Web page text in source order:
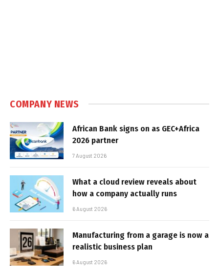
COMPANY NEWS
African Bank signs on as GEC+Africa
2026 partner
7 August 2026
What a cloud review reveals about
how a company actually runs
6 August 2026
Manufacturing from a garage is now a
realistic business plan
6 August 2026